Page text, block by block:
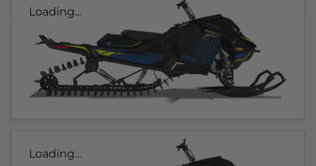
Loading...
Loading...